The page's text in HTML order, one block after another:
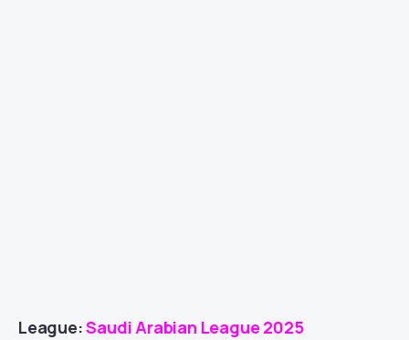
League:Saudi Arabian League 2025